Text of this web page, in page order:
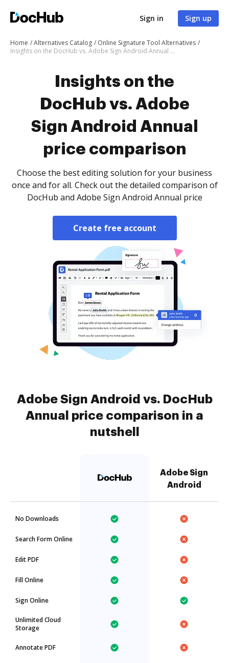
Sign in Sign up
Home Alternatives Catalog
Online Signature Tool Alternatives
Insights on the DocHub vs. Adobe Sign Android Annual price comparison
Insights on the
DocHub vs. Adobe
Sign Android Annual
price comparison
Choose the best editing solution for your business
once and for all. Check out the detailed comparison of
DocHub and Adobe Sign Android Annual price
Create free account
Adobe Sign Android vs. DocHub
Annual price comparison in a
nutshell
Adobe Sign
Android
No Downloads
Search Form Online
Edit PDF
Fill Online
Sign Online
Unlimited Cloud
Storage
Annotate PDF